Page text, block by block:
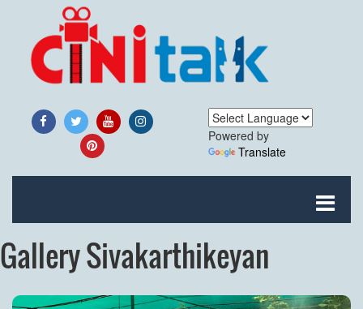
Powered by
Translate
Gallery Sivakarthikeyan